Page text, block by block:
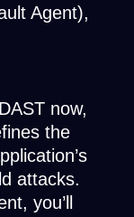
Agent),
now,
the
attacks.
you’ll